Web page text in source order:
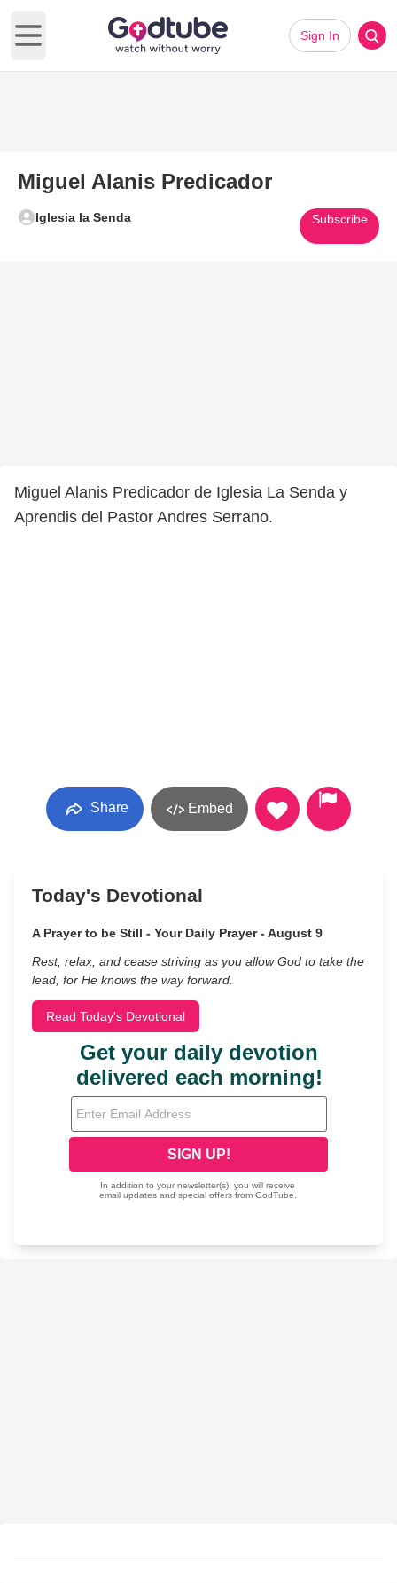
Open main menu
Sign In
Miguel Alanis Predicador
Iglesia la Senda Subscribe
Miguel Alanis Predicador de Iglesia La Senda y
Aprendis del Pastor Andres Serrano.
Share Embed
Today's Devotional
A Prayer to be Still - Your Daily Prayer - August 9
Rest, relax, and cease striving as you allow God to take the
lead, for He knows the way forward.
Read Today's Devotional